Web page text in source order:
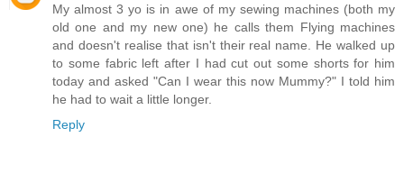
My almost 3 yo is in awe of my sewing machines (both my
old one and my new one) he calls them Flying machines
and doesn't realise that isn't their real name. He walked up
to some fabric left after I had cut out some shorts for him
today and asked "Can I wear this now Mummy?" I told him
he had to wait a little longer.
Reply